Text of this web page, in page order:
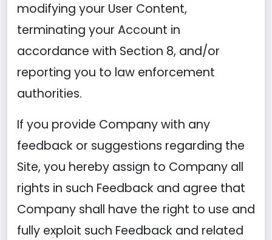
modifying your User Content,
terminating your Account in
accordance with Section 8, and/or
reporting you to law enforcement
authorities.
If you provide Company with any
feedback or suggestions regarding the
Site, you hereby assign to Company all
rights in such Feedback and agree that
Company shall have the right to use and
fully exploit such Feedback and related